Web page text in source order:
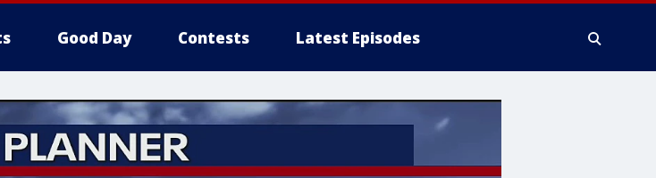
Good Day Contests Latest Episodes